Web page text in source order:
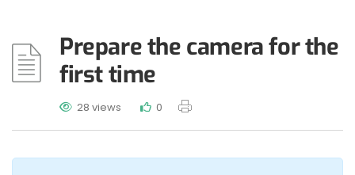
Prepare the camera for the
first time
28 views 0